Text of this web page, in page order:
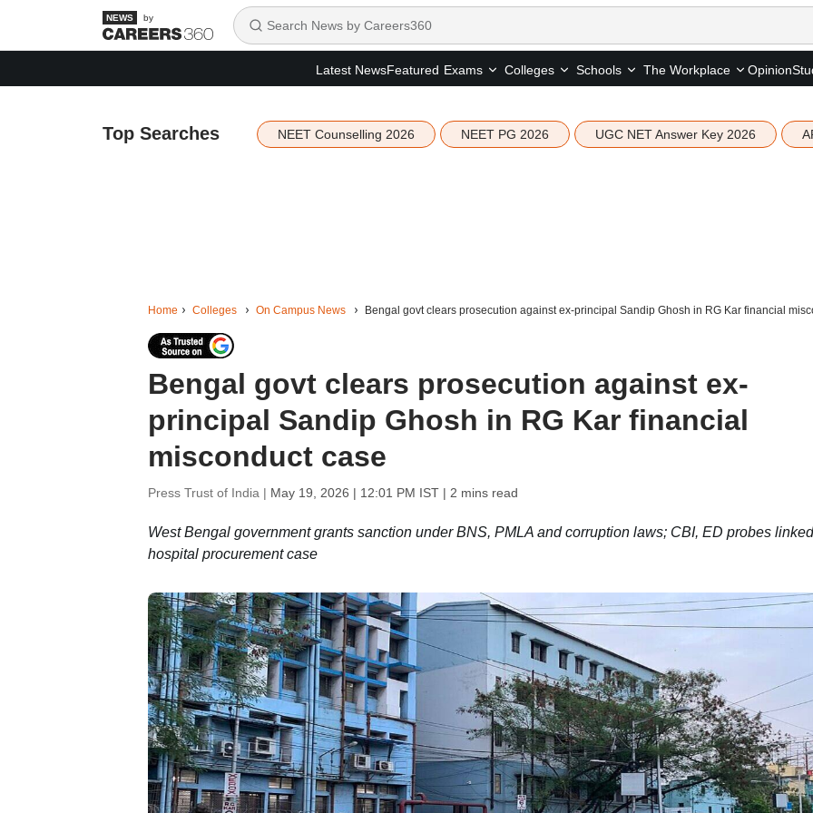
by
Latest NewsFeatured Exams Colleges Schools The Workplace Opinion
Top Searches NEET Counselling 2026 NEET PG 2026 UGC NET Answer Key 2026
Home Colleges On Campus News Bengal govt clears prosecution against ex-principal Sandip Ghosh in RG Kar financial
Bengal govt clears prosecution against ex-
principal Sandip Ghosh in RG Kar financial
misconduct case
Press Trust of India | May 19, 2026 | 12:01 PM IST| 2 mins read
West Bengal government grants sanction under BNS, PMLA and corruption laws; CBI, ED probes
hospital procurement case